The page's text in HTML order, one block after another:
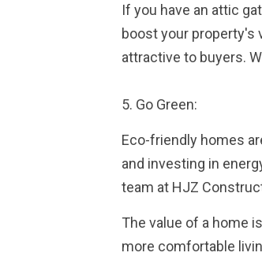
If you have an attic
boost your property's
attractive to buyers.
5. Go Green:
Eco-friendly homes
and investing in
team at HJZ
The value of a home
more comfortable